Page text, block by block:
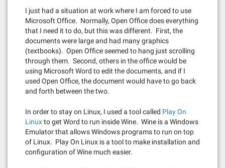
I just had a situation at work where I am forced to use
Microsoft Office. Normally, Open Office does everything
that I need it to do, but this was different. First, the
documents were large and had many graphics
(textbooks). Open Office seemed to hang just scrolling
through them. Second, others in the office would be
using Microsoft Word to edit the documents, and if I
used Open Office, the document would have to go back
and forth between the two.
In order to stay on Linux, I used a tool called Play On
Linuxto get Word to run inside Wine. Wine is a Windows
Emulator that allows Windows programs to run on top
of Linux. Play On Linux is a tool to make installation and
configuration of Wine much easier.